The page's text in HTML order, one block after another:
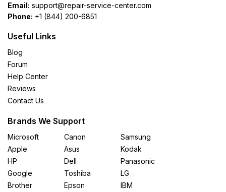
Email: support@repair-service-center.com
Phone: +1 (844) 200-6851
Useful Links
Blog
Forum
Help Center
Reviews
Contact Us
Brands We Support
Microsoft
Apple
HP
Google
Brother
Canon
Asus
Dell
Toshiba
Epson
Samsung
Kodak
Panasonic
LG
IBM